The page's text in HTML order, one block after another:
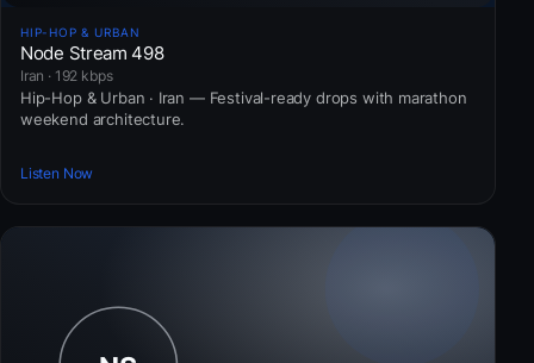
HIP-HOP & URBAN
Node Stream 498
Iran · 192 kbps
Hip-Hop & Urban · Iran — Festival-ready drops with marathon
weekend architecture.
Listen Now